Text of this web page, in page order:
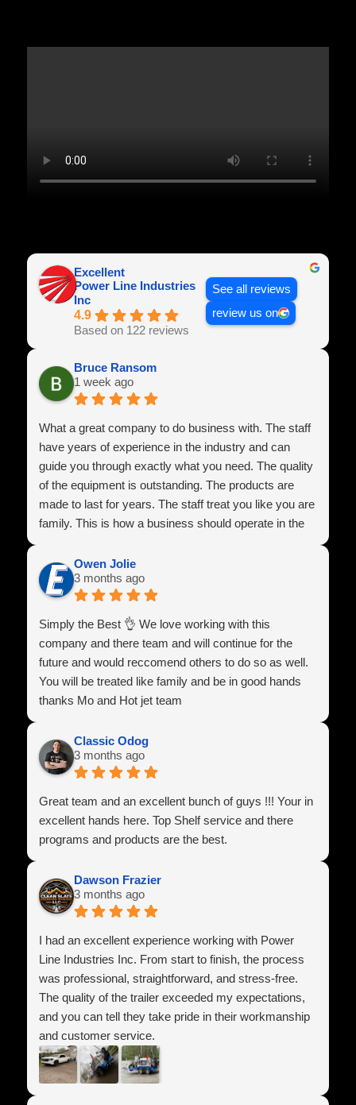
Excellent
Power Line Industries
Inc
4.9
Based on 122 reviews
See all reviews
review us on
Bruce Ransom
1 week ago
What a great company to do business with. The staff
have years of experience in the industry and can
guide you through exactly what you need. The quality
of the equipment is outstanding. The products are
made to last for years. The staff treat you like you are
family. This is how a business should operate in the
Owen Jolie
3 months ago
Simply the Best 👌 We love working with this
company and there team and will continue for the
future and would reccomend others to do so as well.
You will be treated like family and be in good hands
thanks Mo and Hot jet team
Classic Odog
3 months ago
Great team and an excellent bunch of guys !!! Your in
excellent hands here. Top Shelf service and there
programs and products are the best.
Dawson Frazier
3 months ago
I had an excellent experience working with Power
Line Industries Inc. From start to finish, the process
was professional, straightforward, and stress-free.
The quality of the trailer exceeded my expectations,
and you can tell they take pride in their workmanship
and customer service.
They answered all of my questions, made sure